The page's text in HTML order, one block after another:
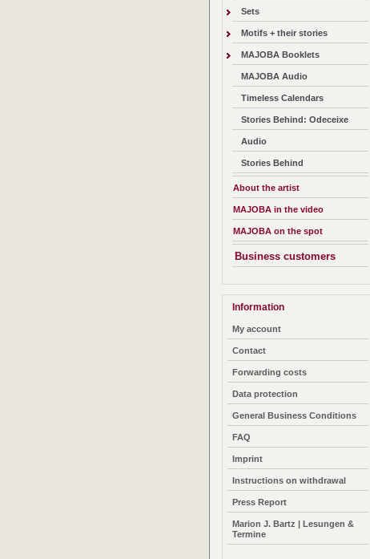
Sets
Motifs + their stories
MAJOBA Booklets
MAJOBA Audio
Timeless Calendars
Stories Behind: Odeceixe
Audio
Stories Behind
About the artist
MAJOBA in the video
MAJOBA on the spot
Business customers
Information
My account
Contact
Forwarding costs
Data protection
General Business Conditions
FAQ
Imprint
Instructions on withdrawal
Press Report
Marion J. Bartz | Lesungen &
Termine